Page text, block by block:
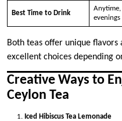
Best Time to Drink
Anytime,
evenings
Both teas offer unique
excellent choices depending
Creative Ways to
Ceylon Tea
Iced Hibiscus Tea Lemonade